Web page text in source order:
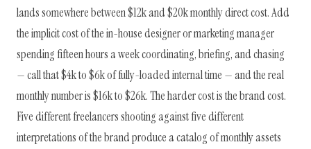
lands somewhere between $12k and $20k monthly direct cost. Add
the implicit cost of the in-house designer or marketing manager
spending fifteen hours a week coordinating, briefing, and chasing
— call that $4k to $6k of fully-loaded internal time — and the real
monthly number is $16k to $26k. The harder cost is the brand cost.
Five different freelancers shooting against five different
interpretations of the brand produce a catalog of monthly assets